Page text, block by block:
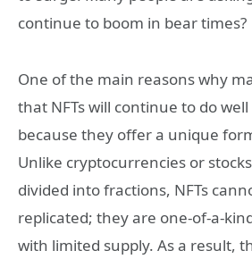
continue to boom in bear times?
One of the main reasons why
that NFTs will continue to do
because they offer a unique
Unlike cryptocurrencies or
divided into fractions, NFTs
replicated; they are one-of-a-
with limited supply. As a result,